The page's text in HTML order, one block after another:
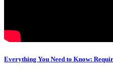
Everything You Need to Know: